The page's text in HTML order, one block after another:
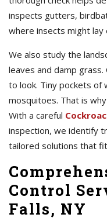
inspects gutters,
where insects might lay
We also study the
leaves and damp
to look. Tiny pockets of
mosquitoes. That is
With a careful
inspection, we identify
tailored solutions that
Control
Falls, NY